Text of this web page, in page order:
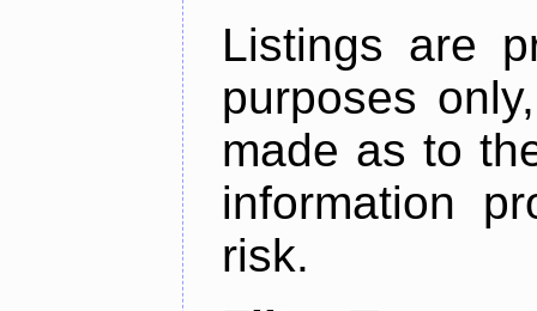
Listings are
purposes
made as to
information
risk.